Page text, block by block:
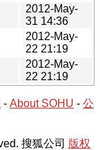
2012-May-
31 14:36
2012-May-
22 21:19
2012-May-
22 21:19
- About SOHU - 公
搜狐公司 版权